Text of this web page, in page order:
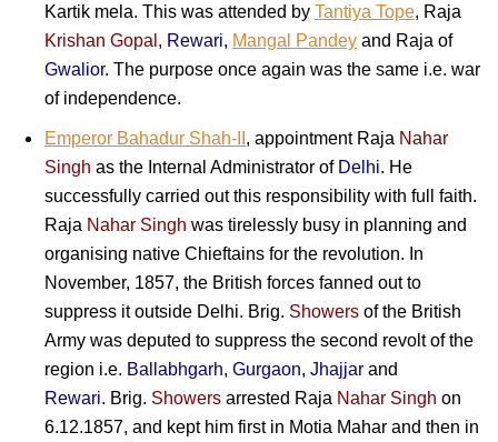
Kartik mela. This was attended by Tantiya Tope, Raja
Krishan Gopal , Rewari, Mangal Pandey and Raja of
Gwalior. The purpose once again was the same i.e. war
of independence.
Emperor Bahadur Shah-II , appointment Raja Nahar
Singh as the Internal Administrator of Delhi. He
successfully carried out this responsibility with full faith.
Raja Nahar Singh was tirelessly busy in planning and
organising native Chieftains for the revolution. In
November, 1857, the British forces fanned out to
suppress it outside Delhi. Brig. Showers of the British
Army was deputed to suppress the second revolt of the
region i.e. Ballabhgarh, Gurgaon, Jhajjar and
Rewari. Brig. Showers arrested Raja Nahar Singh on
6.12.1857, and kept him first in Motia Mahar and then in